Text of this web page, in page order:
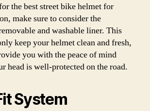
the best street bike helmet for
make sure to consider the
and washable liner. This
keep your helmet clean and fresh,
you with the peace of mind
head is well-protected on the road.
System